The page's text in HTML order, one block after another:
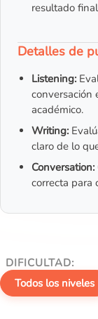
resultado
Detalles de
Listening:
conversación
académico.
Writing:
claro de lo
Conversation:
correcta para
DIFICULTAD:
Todos los niveles